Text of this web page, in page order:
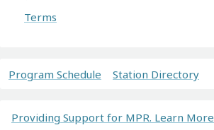
Terms
Program Schedule Station Directory
Providing Support for MPR. Learn More